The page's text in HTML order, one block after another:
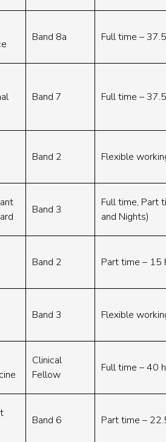
Band 8a Full time –
Band 7 Full time –
Band 2 Flexible
Band 3
Full time, Part
and Nights)
Band 2 Part time – 15
Band 3 Flexible
Clinical
Fellow
Full time – 40
Band 6 Part time –